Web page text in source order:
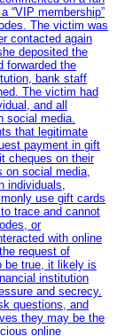
“VIP membership”
The victim was
contacted again
deposited the
forwarded the
bank staff
The victim had
and all
social media.
that legitimate
payment in gift
cheques on their
social media,
individuals,
use gift cards
trace and cannot
or
with online
request of
be true, it likely is
institution
and secrecy.
questions, and
they may be the
online